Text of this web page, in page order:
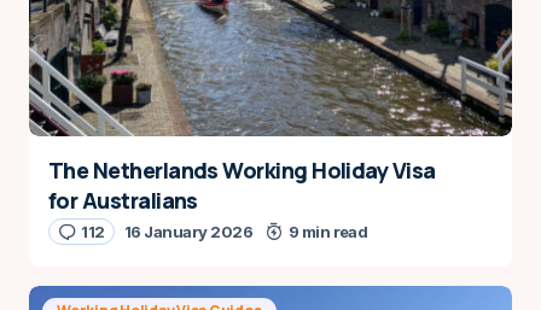
The Netherlands Working Holiday Visa
for Australians
112 16 January 2026 9 min read